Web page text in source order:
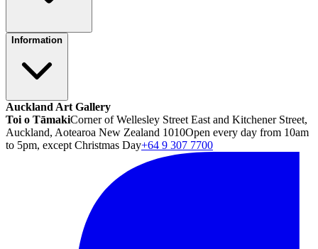
Information
Auckland Art Gallery
Toi o TāmakiCorner of Wellesley Street East and Kitchener Street,
Auckland, Aotearoa New Zealand 1010Open every day from 10am
to 5pm, except Christmas Day+64 9 307 7700